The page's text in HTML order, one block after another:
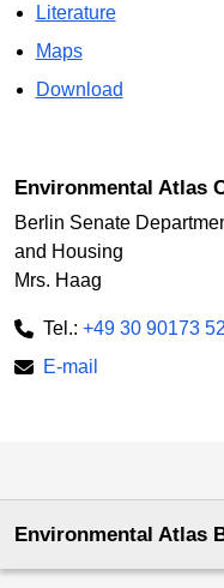
Literature
Maps
Download
Environmental Atlas
Berlin Senate
and Housing
Mrs. Haag
Tel.: +49 30 90173
E-mail
Environmental Atlas